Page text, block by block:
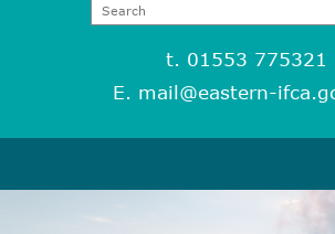
t. 01553 775321
E. mail@eastern-